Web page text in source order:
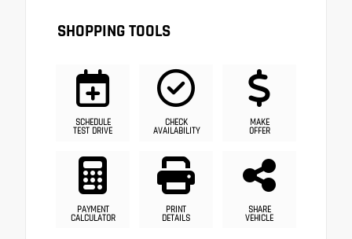
SHOPPING TOOLS
SCHEDULE
TEST DRIVE
CHECK
AVAILABILITY
MAKE
OFFER
PAYMENT
CALCULATOR
PRINT
DETAILS
SHARE
VEHICLE